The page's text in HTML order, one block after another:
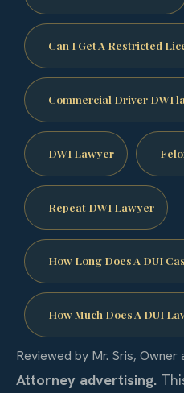
Can I Get A Restricted
Commercial Driver DWI
DWI Lawyer
Repeat DWI Lawyer
How Long Does A DUI
How Much Does A DUI
Reviewed by Mr. Sris, Owner
Attorney advertising.